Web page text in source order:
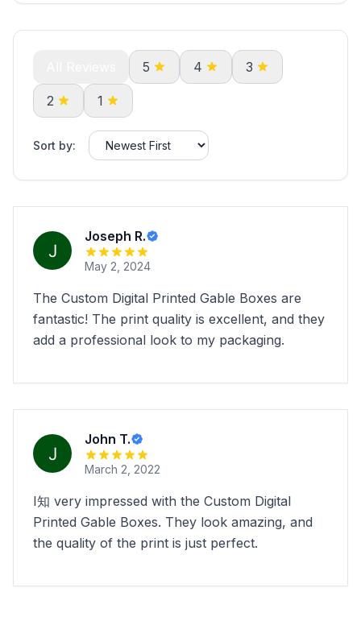
5 4 3
2 1
Sort by:
Joseph R.
May 2, 2024
The Custom Digital Printed Gable Boxes are
fantastic! The print quality is excellent, and they
add a professional look to my packaging.
John T.
March 2, 2022
I知 very impressed with the Custom Digital
Printed Gable Boxes. They look amazing, and
the quality of the print is just perfect.